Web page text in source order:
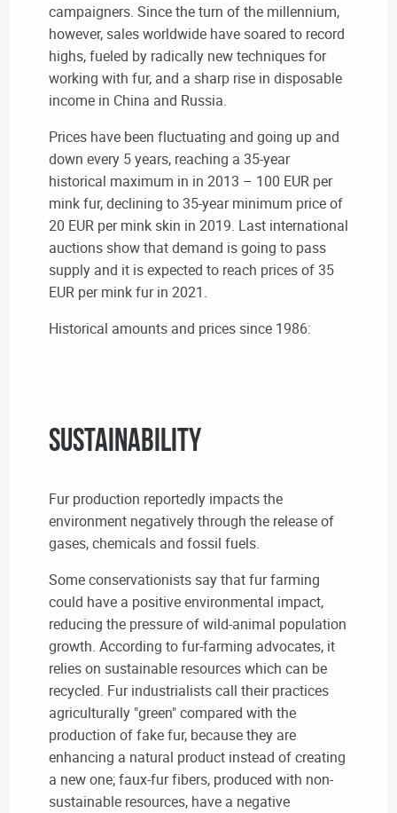
campaigners. Since the turn of the millennium,
however, sales worldwide have soared to record
highs, fueled by radically new techniques for
working with fur, and a sharp rise in disposable
income in China and Russia.
Prices have been fluctuating and going up and
down every 5 years, reaching a 35-year
historical maximum in in 2013 – 100 EUR per
mink fur, declining to 35-year minimum price of
20 EUR per mink skin in 2019. Last international
auctions show that demand is going to pass
supply and it is expected to reach prices of 35
EUR per mink fur in 2021.
Historical amounts and prices since 1986:
Sustainability
Fur production reportedly impacts the
environment negatively through the release of
gases, chemicals and fossil fuels.
Some conservationists say that fur farming
could have a positive environmental impact,
reducing the pressure of wild-animal population
growth. According to fur-farming advocates, it
relies on sustainable resources which can be
recycled. Fur industrialists call their practices
agriculturally "green" compared with the
production of fake fur, because they are
enhancing a natural product instead of creating
a new one; faux-fur fibers, produced with non-
sustainable resources, have a negative